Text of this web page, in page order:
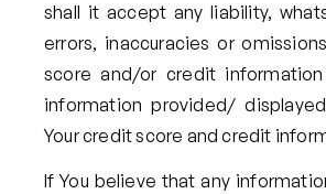
shall it accept any liability,
errors, inaccuracies or
score and/or credit
information provided/
Your credit score and credit
If You believe that any